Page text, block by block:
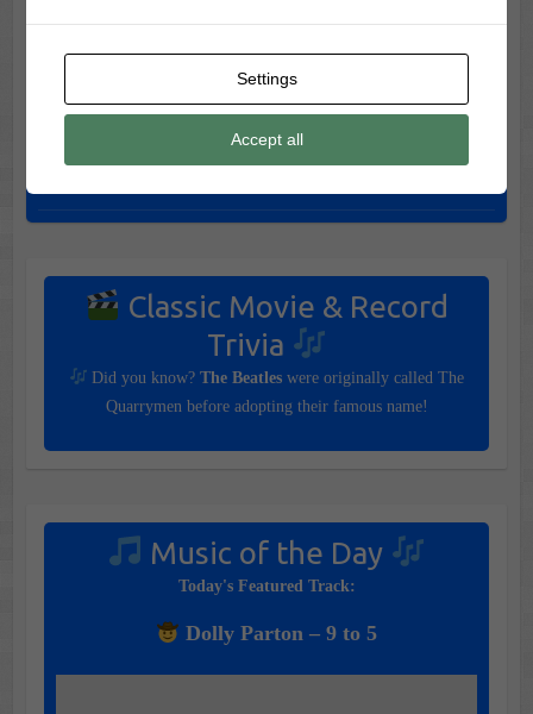
The 7 Most Dangerous Halloween Vacations To Visit (If You
Dare)
Spook Shows: The Frightening Stage Shows That Came
Classic Movie & Record
Trivia
Did you know?The Beatles were originally called The
Quarrymen before adopting their famous name!
Music of the Day
Today's Featured Track:
Dolly Parton – 9 to 5
Settings
Accept all